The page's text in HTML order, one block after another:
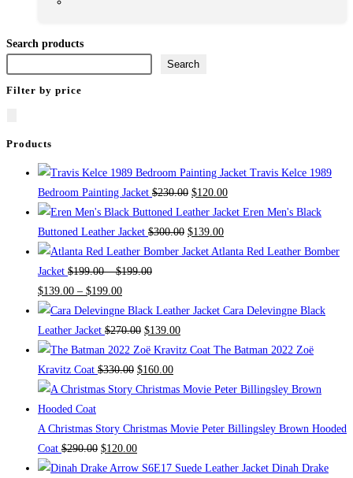
on
the
product
page
Search products
Search
Filter by price
Products
Travis Kelce 1989
Bedroom Painting Jacket $230.00 $120.00
Eren Men's Black
Buttoned Leather Jacket $300.00 $139.00
Atlanta Red Leather Bomber
Jacket $199.00–$199.00
$139.00 – $199.00
Cara Delevingne Black
Leather Jacket $270.00 $139.00
The Batman 2022 Zoë
Kravitz Coat $330.00 $160.00
A Christmas Story Christmas Movie Peter Billingsley Brown Hooded
Coat $290.00 $120.00
Dinah Drake